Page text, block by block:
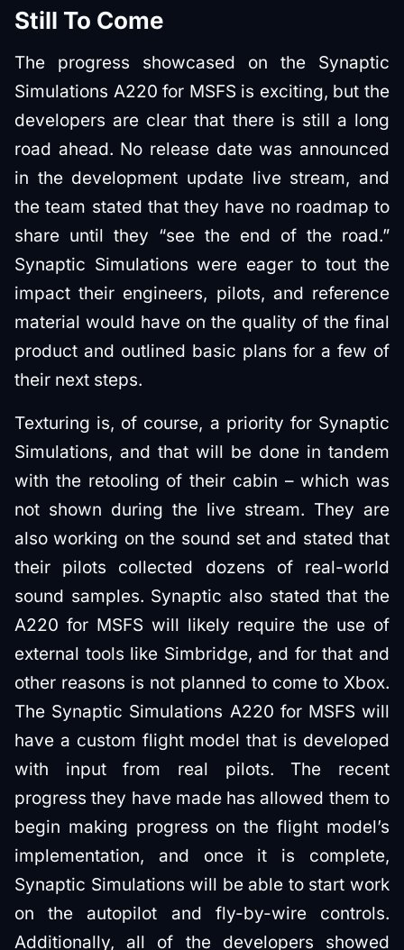
Still To Come
The progress showcased on the Synaptic
Simulations A220 for MSFS is exciting, but the
developers are clear that there is still a long
road ahead. No release date was announced
in the development update live stream, and
the team stated that they have no roadmap to
share until they “see the end of the road.”
Synaptic Simulations were eager to tout the
impact their engineers, pilots, and reference
material would have on the quality of the final
product and outlined basic plans for a few of
their next steps.
Texturing is, of course, a priority for Synaptic
Simulations, and that will be done in tandem
with the retooling of their cabin – which was
not shown during the live stream. They are
also working on the sound set and stated that
their pilots collected dozens of real-world
sound samples. Synaptic also stated that the
A220 for MSFS will likely require the use of
external tools like Simbridge, and for that and
other reasons is not planned to come to Xbox.
The Synaptic Simulations A220 for MSFS will
have a custom flight model that is developed
with input from real pilots. The recent
progress they have made has allowed them to
begin making progress on the flight model’s
implementation, and once it is complete,
Synaptic Simulations will be able to start work
on the autopilot and fly-by-wire controls.
Additionally, all of the developers showed